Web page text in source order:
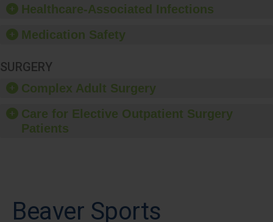
Healthcare-Associated Infections
Medication Safety
SURGERY
Complex Adult Surgery
Care for Elective Outpatient Surgery
Patients
Beaver Sports